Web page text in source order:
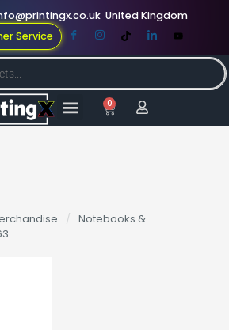
United Kingdom
Service
0
/ Notebooks &